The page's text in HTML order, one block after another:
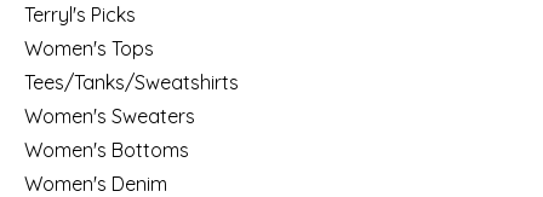
Terryl's Picks
Women's Tops
Tees/Tanks/Sweatshirts
Women's Sweaters
Women's Bottoms
Women's Denim